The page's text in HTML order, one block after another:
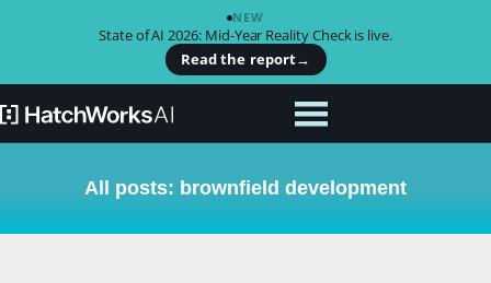
NEW
State of AI 2026: Mid-Year Reality Check is live.
Read the report→
All posts: brownfield development